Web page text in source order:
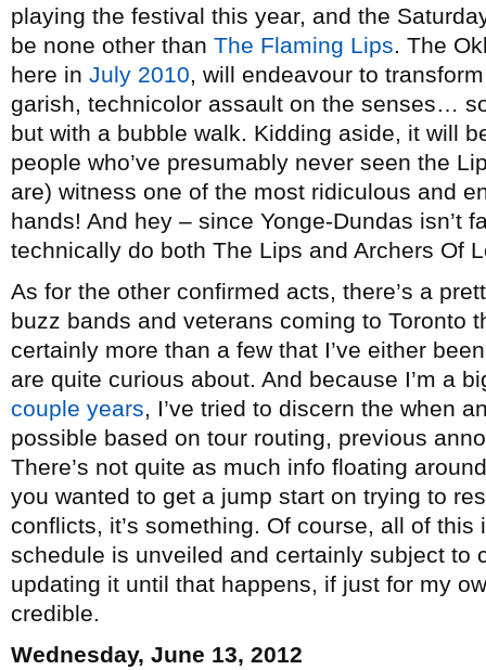
playing the festival this year, and the
be none other than The Flaming Lips. The
here in July 2010, will endeavour to
garish, technicolor assault on the senses…
but with a bubble walk. Kidding aside, it will
people who’ve presumably never seen the
are) witness one of the most ridiculous and
hands! And hey – since Yonge-Dundas isn’t
technically do both The Lips and Archers Of
As for the other confirmed acts, there’s a
buzz bands and veterans coming to Toronto
certainly more than a few that I’ve either
are quite curious about. And because I’m a
couple years, I’ve tried to discern the when
possible based on tour routing, previous
There’s not quite as much info floating
you wanted to get a jump start on trying to
conflicts, it’s something. Of course, all of
schedule is unveiled and certainly subject to
updating it until that happens, if just for my
credible.
Wednesday, June 13, 2012